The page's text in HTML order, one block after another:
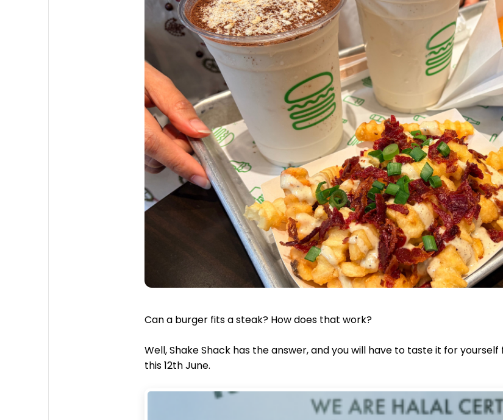
Can a burger fits a steak? How does that work?
Well, Shake Shack has the answer, and you will have to taste it for
this 12th June.